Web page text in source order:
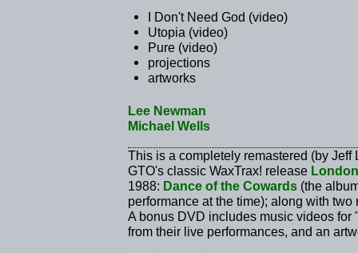
I Don't Need God (video)
Utopia (video)
Pure (video)
projections
artworks
Lee Newman
Michael Wells
This is a completely remastered (by
GTO's classic WaxTrax! release London
1988: Dance of the Cowards (the
performance at the time); along with
A bonus DVD includes music videos
from their live performances, and an